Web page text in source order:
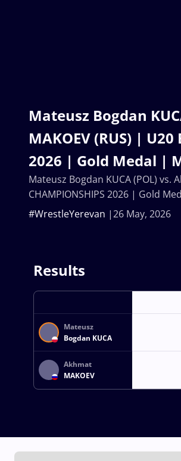
Mateusz Bogdan
MAKOEV (RUS) | U20
2026 | Gold Medal |
26 May, 2026
#WrestleYerevan
Mateusz Bogdan KUCA (POL) vs.
CHAMPIONSHIPS 2026 | Gold
Results
Mateusz
Bogdan KUCA
Akhmat
MAKOEV